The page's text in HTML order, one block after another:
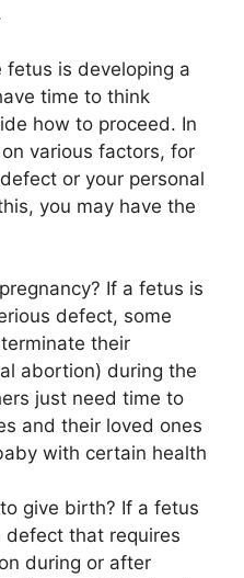
is developing a
time to think
how to proceed. In
various factors, for
or your personal
you may have the
If a fetus is
defect, some
their
abortion) during the
just need time to
and their loved ones
with certain health
give birth? If a fetus
defect that requires
during or after